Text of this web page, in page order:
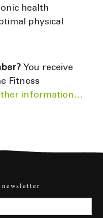
health
physical
You receive
Fitness
information…